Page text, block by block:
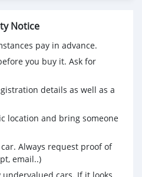
Notice
pay in advance.
you buy it. Ask for
details as well as a
location and bring someone
Always request proof of
email..)